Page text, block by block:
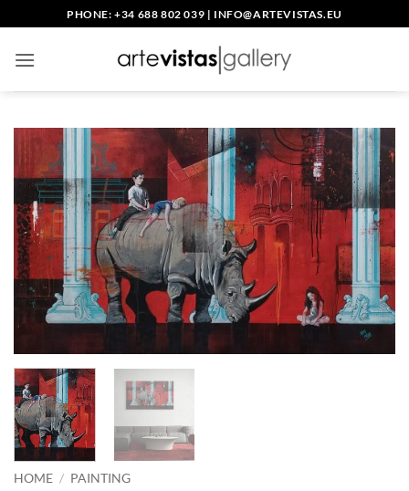
to
content
PHONE: +34 688 802 039 | INFO@ARTEVISTAS.EU
HOME / PAINTING